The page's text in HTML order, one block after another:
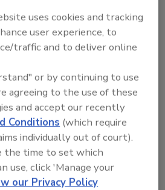
research, provide
and develop new
and
indoor
This Story
uses cookies and tracking
user experience, to
traffic and to deliver online
or by continuing to use
agreeing to the use of these
and accept our recently
Conditions (which require
individually out of court).
the time to set which
use, click 'Manage your
our Privacy Policy